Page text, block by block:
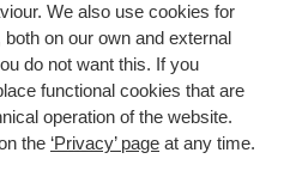
We also use cookies for
on our own and external
do not want this. If you
functional cookies that are
operation of the website.
the ‘Privacy’ page at any time.
future